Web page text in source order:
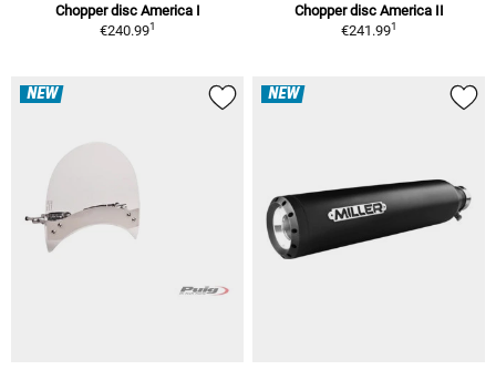
Chopper disc America I
€240.991
Chopper disc America II
€241.991
NEW NEW